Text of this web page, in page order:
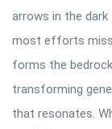
arrows in the
most efforts miss
forms the
transforming
that resonates.